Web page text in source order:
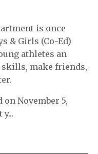
is once
& Girls (Co-Ed)
athletes an
make friends,
November 5,